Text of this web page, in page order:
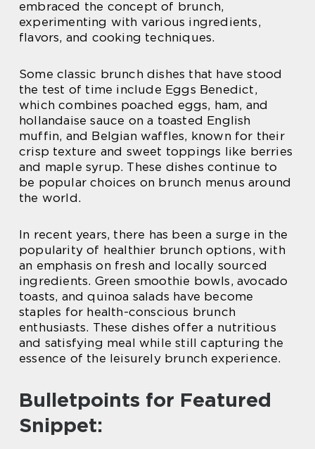
embraced the concept of brunch,
experimenting with various ingredients,
flavors, and cooking techniques.
Some classic brunch dishes that have stood
the test of time include Eggs Benedict,
which combines poached eggs, ham, and
hollandaise sauce on a toasted English
muffin, and Belgian waffles, known for their
crisp texture and sweet toppings like berries
and maple syrup. These dishes continue to
be popular choices on brunch menus around
the world.
In recent years, there has been a surge in the
popularity of healthier brunch options, with
an emphasis on fresh and locally sourced
ingredients. Green smoothie bowls, avocado
toasts, and quinoa salads have become
staples for health-conscious brunch
enthusiasts. These dishes offer a nutritious
and satisfying meal while still capturing the
essence of the leisurely brunch experience.
Bulletpoints for Featured
Snippet: